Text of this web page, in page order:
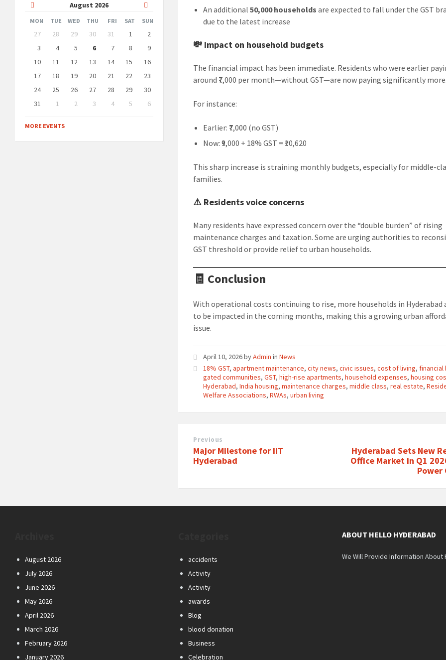
An additional50,000 households are expected to fall under the GST
due to the latest increase
💸 Impact on household budgets
The financial impact has been immediate. Residents who were earlier
around ₹7,000 per month—without GST—are now paying significantly more.
For instance:
Earlier: ₹7,000 (no GST)
Now: ₹9,000 + 18% GST = ₹10,620
This sharp increase is straining monthly budgets, especially for middle-
families.
⚠️ Residents voice concerns
Many residents have expressed concern over the “double burden” of rising
maintenance charges and taxation. Some are urging authorities to
GST threshold or provide relief to urban households.
🧾 Conclusion
With operational costs continuing to rise, more households in Hyderabad
to be impacted in the coming months, making this a growing urban
issue.
April 10, 2026byAdmin inNews
18% GST,apartment maintenance,city news,civic issues,cost of living, financial
gated communities,GST,high-rise apartments,household expenses,housing
Hyderabad,India housing,maintenance charges,middle class,real estate,
Welfare Associations,RWAs,urban living
Previous
Major Milestone for IIT
Hyderabad
Hyderabad Sets New
Office Market in Q1
Power
August 2026
Month
Month
MON TUE WED THU FRI SAT SUN
Skip
calendar
days
27 28 29 30 31 1
2
3
4 5 6 7 8
9
10
11 12 13 14 15
16
17
18 19 20 21 22
23
24
25 26 27 28 29
30
31
1 2 3 4 5
6
to
calendar
MORE EVENTS
August 2026
July 2026
June 2026
May 2026
April 2026
March 2026
February 2026
January 2026
accidents
Activity
Activity
awards
Blog
blood donation
Business
Celebration
ABOUT HELLO HYDERABAD
We Will Provide Information About